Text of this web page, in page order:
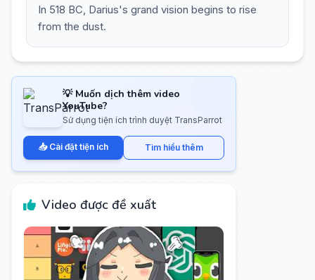
In 518 BC, Darius's grand vision begins to rise
from the dust.
💡 Muốn dịch thêm video
YouTube?
Sử dụng tiện ích trình duyệt TransParrot
📥 Cài đặt tiện ích Tìm hiểu thêm
Video được đề xuất